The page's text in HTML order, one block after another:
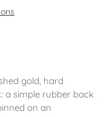
gold, hard
a simple rubber back
on an